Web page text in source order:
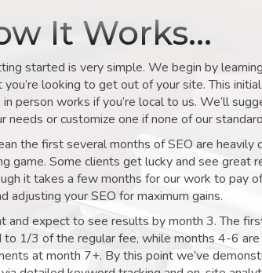
It Works…
started is very simple. We begin by
looking to get out of your site. This
person works if you’re local to us. We’ll
needs or customize one if none of our
the first several months of SEO are heavily
game. Some clients get lucky and see great
it takes a few months for our work to pay
adjusting your SEO for maximum gains.
and expect to see results by month 3. The
to 1/3 of the regular fee, while months 4-6
at month 7+. By this point we’ve